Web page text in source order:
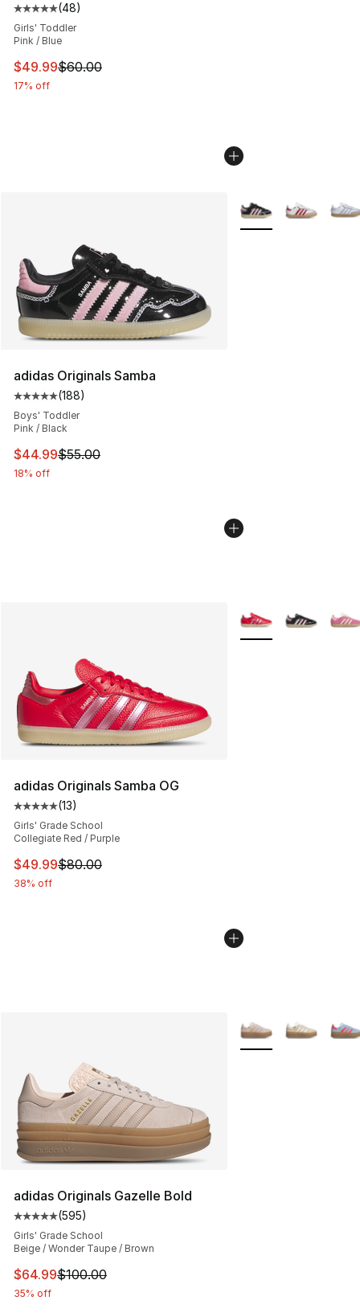
Average customer rating - [5 out of 5 stars], 48
(48)
Girls' Toddler
Pink / Blue
This item is on sale. Price dropped from $60.00 to
$49.99$60.00
17% off
adidas Originals Samba
Average customer rating - [5 out of 5 stars], 188
(188)
Boys' Toddler
Pink / Black
This item is on sale. Price dropped from $55.00 to
$44.99$55.00
18% off
More Colors
adidas Originals Samba OG
Average customer rating - [5 out of 5 stars], 13 reviews
(13)
Girls' Grade School
Collegiate Red / Purple
This item is on sale. Price dropped from $80.00 to
$49.99$80.00
38% off
More Colors
adidas Originals Gazelle Bold
Average customer rating - [5 out of 5 stars], 595
(595)
Girls' Grade School
Beige / Wonder Taupe / Brown
This item is on sale. Price dropped from $100.00 to
$64.99$100.00
35% off
More Colors